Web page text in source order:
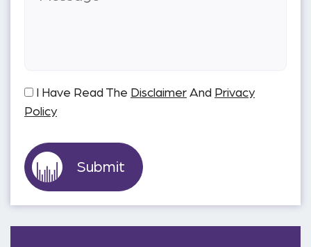
I Have Read The Disclaimer And Privacy
Policy